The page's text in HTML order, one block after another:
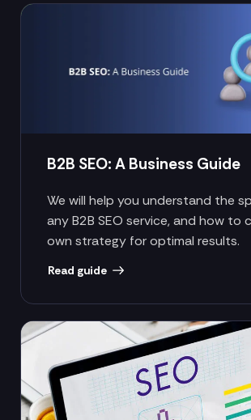
B2B SEO: A Business Guide
We will help you understand the
any B2B SEO service, and how to
own strategy for optimal results.
Read guide